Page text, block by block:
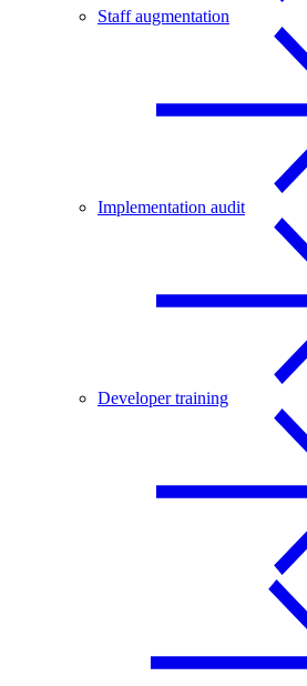
Staff augmentation
Implementation audit
Developer training